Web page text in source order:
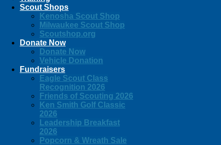
Scout Shops
Kenosha Scout Shop
Milwaukee Scout Shop
Scoutshop.org
Donate Now
Donate Now
Vehicle Donation
Fundraisers
Eagle Scout Class
Recognition 2026
Friends of Scouting 2026
Ken Smith Golf Classic
2026
Leadership Breakfast
2026
Popcorn & Wreath Sale